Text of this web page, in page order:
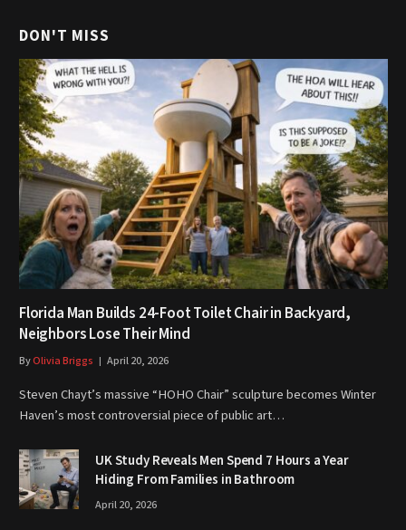
DON'T MISS
Florida Man Builds 24-Foot Toilet Chair in Backyard,
Neighbors Lose Their Mind
ByOlivia Briggs April 20, 2026
Steven Chayt’s massive “HOHO Chair” sculpture becomes Winter
Haven’s most controversial piece of public art…
UK Study Reveals Men Spend 7 Hours a Year
Hiding From Families in Bathroom
April 20, 2026